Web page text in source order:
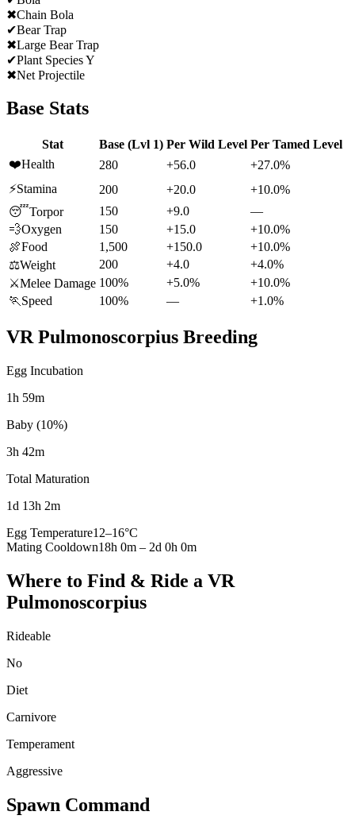
✖Chain Bola
✔Bear Trap
✖Large Bear Trap
✔Plant Species Y
✖Net Projectile
Base Stats
Stat Base (Lvl 1) Per Wild Level Per Tamed Level
❤️Health 280 +56.0
+27.0%
⚡Stamina 200 +20.0
+10.0%
😴Torpor 150 +9.0
—
💨Oxygen 150 +15.0
+10.0%
🍖Food 1,500 +150.0
+10.0%
⚖️Weight 200 +4.0
+4.0%
⚔️Melee Damage 100% +5.0%
+10.0%
🏃 Speed 100% — +1.0%
VR Pulmonoscorpius Breeding
Egg Incubation
1h 59m
Baby (10%)
3h 42m
Total Maturation
1d 13h 2m
Egg Temperature12–16°C
Mating Cooldown18h 0m – 2d 0h 0m
Where to Find & Ride a VR
Pulmonoscorpius
Rideable
No
Diet
Carnivore
Temperament
Aggressive
Spawn Command